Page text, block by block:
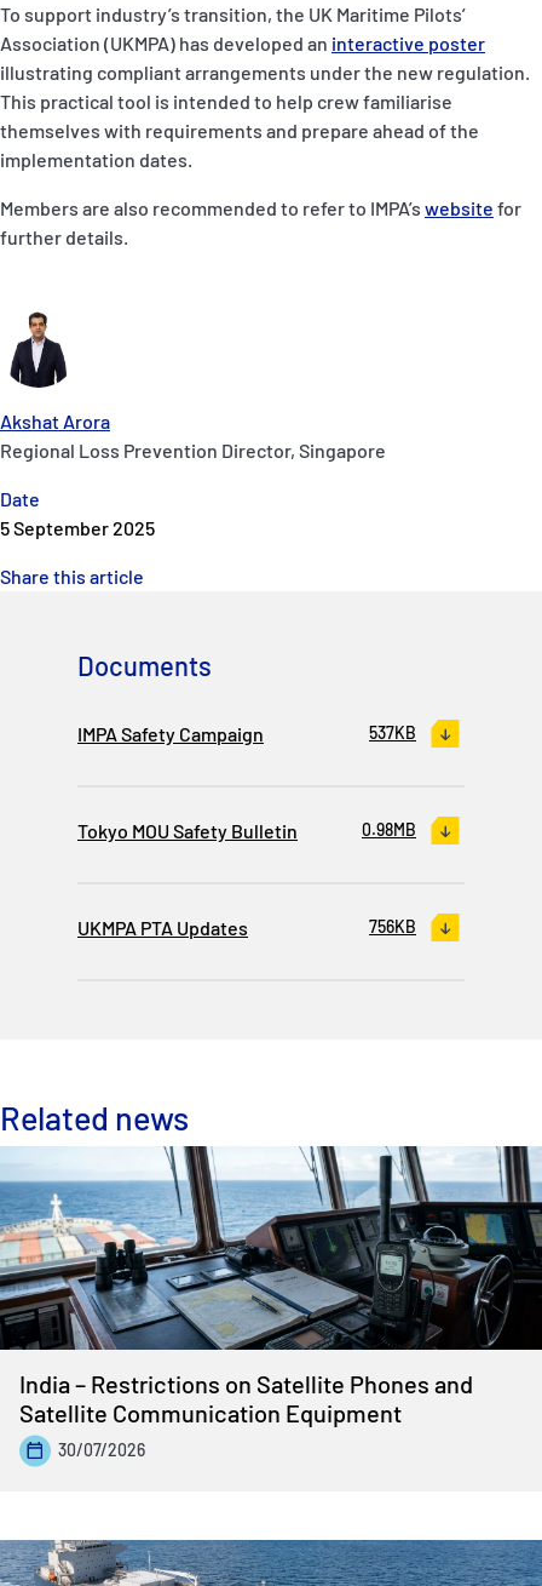
Akshat Arora
Regional Loss Prevention Director, Singapore
Date
5 September 2025
Share this article
To support industry’s transition, the UK Maritime Pilots’
Association (UKMPA) has developed an interactive poster
illustrating compliant arrangements under the new regulation.
This practical tool is intended to help crew familiarise
themselves with requirements and prepare ahead of the
implementation dates.
Members are also recommended to refer to IMPA’s website for
further details.
Documents
IMPA Safety Campaign 537KB
Tokyo MOU Safety Bulletin 0.98MB
UKMPA PTA Updates 756KB
Related news
India – Restrictions on Satellite Phones and
Satellite Communication Equipment
30/07/2026